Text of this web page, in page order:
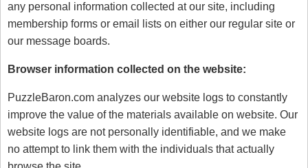
any personal information collected at our site, including
membership forms or email lists on either our regular site or
our message boards.
Browser information collected on the website:
PuzzleBaron.com analyzes our website logs to constantly
improve the value of the materials available on website. Our
website logs are not personally identifiable, and we make
no attempt to link them with the individuals that actually